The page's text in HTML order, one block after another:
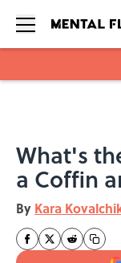
What's
a Coffin
By Kara